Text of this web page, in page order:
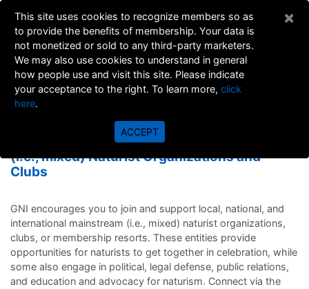
MAINSTREAM (MIXED)
Local, National, and International mainstream
(i.e., mixed) Naturist Organizations and
Clubs
GNI encourages you to join and support local, national, and
international mainstream (i.e., mixed) naturist organizations,
clubs, or membership resorts. These entities provide
opportunities for naturists to get together in celebration, while
some also engage in political, legal defense, public relations,
and education and advocacy for naturism. Connect via the
This site uses cookies to recognize members so as
to provide the benefits of membership. Your data is
not monetized or sold to any third-party marketers.
We may also use cookies to understand in general
how people use and visit this site. Please indicate
your acceptance to the right. To learn more, click
here.
ACCEPT
×